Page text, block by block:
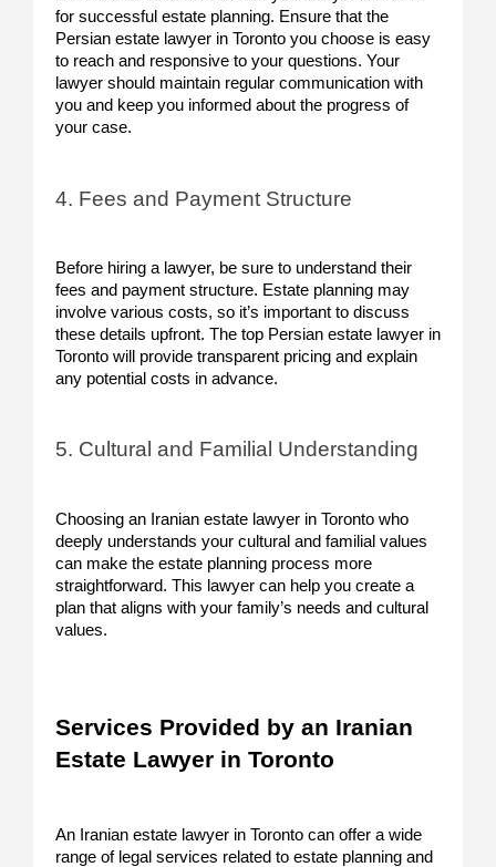
for successful estate planning. Ensure that the
Persian estate lawyer in Toronto you choose is easy
to reach and responsive to your questions. Your
lawyer should maintain regular communication with
you and keep you informed about the progress of
your case.
4. Fees and Payment Structure
Before hiring a lawyer, be sure to understand their
fees and payment structure. Estate planning may
involve various costs, so it’s important to discuss
these details upfront. The top Persian estate lawyer in
Toronto will provide transparent pricing and explain
any potential costs in advance.
5. Cultural and Familial Understanding
Choosing an Iranian estate lawyer in Toronto who
deeply understands your cultural and familial values
can make the estate planning process more
straightforward. This lawyer can help you create a
plan that aligns with your family’s needs and cultural
values.
Services Provided by an Iranian
Estate Lawyer in Toronto
An Iranian estate lawyer in Toronto can offer a wide
range of legal services related to estate planning and